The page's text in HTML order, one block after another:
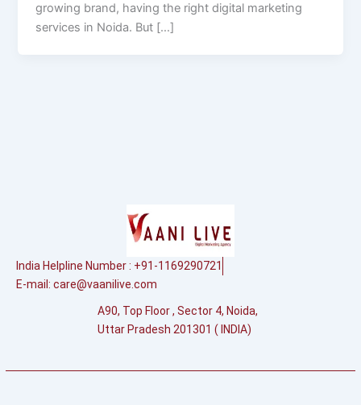
growing brand, having the right digital marketing
services in Noida. But […]
India Helpline Number : +91-1169290721
E-mail: care@vaanilive.com
A90, Top Floor , Sector 4, Noida,
Uttar Pradesh 201301 ( INDIA)